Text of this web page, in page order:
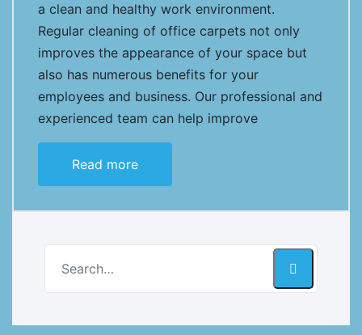
a clean and healthy work environment.
Regular cleaning of office carpets not only
improves the appearance of your space but
also has numerous benefits for your
employees and business. Our professional and
experienced team can help improve
Read more